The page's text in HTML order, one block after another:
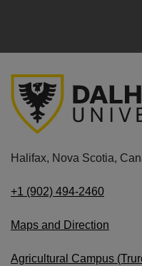
Halifax, Nova Scotia,
+1 (902) 494-2460
Maps and Direction
Agricultural Campus